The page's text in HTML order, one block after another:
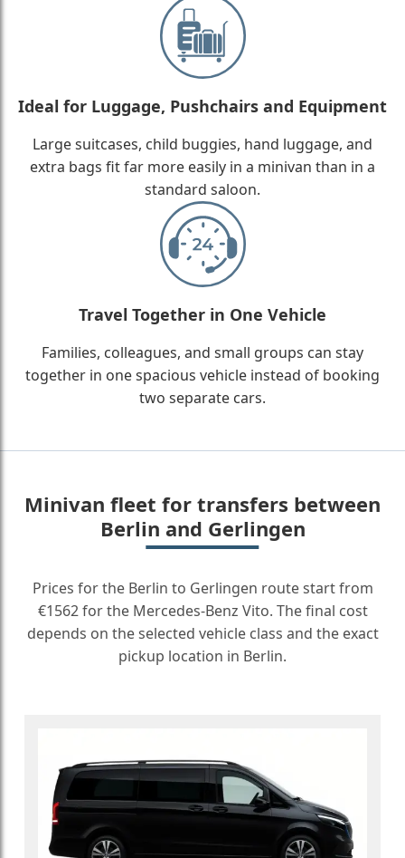
Ideal for Luggage, Pushchairs and Equipment
Large suitcases, child buggies, hand luggage, and
extra bags fit far more easily in a minivan than in a
standard saloon.
Travel Together in One Vehicle
Families, colleagues, and small groups can stay
together in one spacious vehicle instead of booking
two separate cars.
Minivan fleet for transfers between
Berlin and Gerlingen
Prices for the Berlin to Gerlingen route start from
€1562 for the Mercedes-Benz Vito. The final cost
depends on the selected vehicle class and the exact
pickup location in Berlin.